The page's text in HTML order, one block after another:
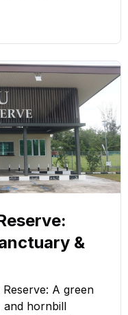
&
A green
and hornbill